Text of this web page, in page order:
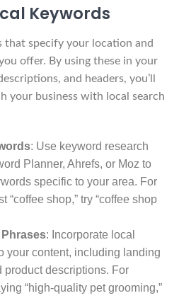
Keywords
that specify your location and
offer. By using these in your
and headers, you’ll
your business with local search
: Use keyword research
Planner, Ahrefs, or Moz to
specific to your area. For
“coffee shop,” try “coffee shop
: Incorporate local
your content, including landing
product descriptions. For
“high-quality pet grooming,”